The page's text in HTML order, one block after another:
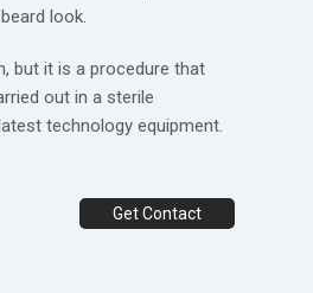
look.
but it is a procedure that
out in a sterile
technology equipment.
Get Contact